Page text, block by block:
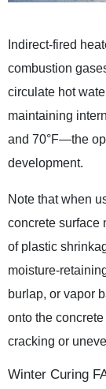
Indirect-fired
combustion
circulate hot
maintaining
and 70°F—the
development.
Note that when
concrete surface
of plastic
moisture-
burlap, or vapor
onto the
cracking or
Winter Curing